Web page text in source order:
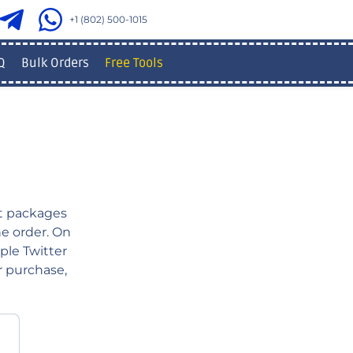
+1 (802) 500-1015
Bulk Orders Free Tools
packages
order. On
Twitter
purchase,